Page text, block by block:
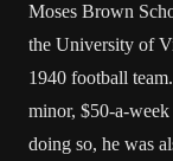
Moses Brown
the University of
1940 football
minor, $50-a-
doing so, he was